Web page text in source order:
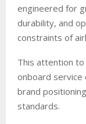
engineered for
durability, and
constraints of
This attention
onboard
brand
standards.